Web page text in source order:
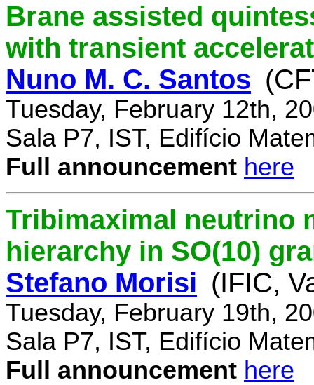
Brane assisted
with transient
Nuno M. C. Santos
Tuesday, February 12th,
Sala P7, IST, Edifício
Full announcement here
Tribimaximal neutrino
hierarchy in SO(10)
Stefano Morisi (IFIC,
Tuesday, February 19th,
Sala P7, IST, Edifício
Full announcement here